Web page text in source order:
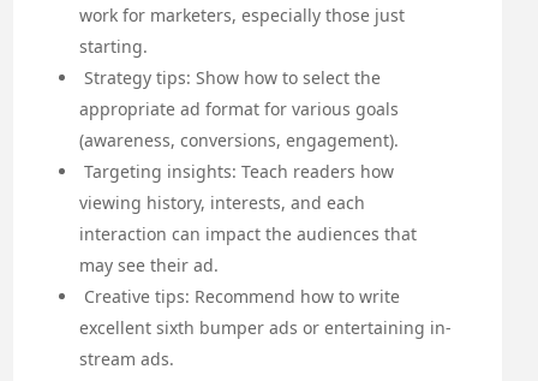
work for marketers, especially those just
starting.
Strategy tips: Show how to select the
appropriate ad format for various goals
(awareness, conversions, engagement).
Targeting insights: Teach readers how
viewing history, interests, and each
interaction can impact the audiences that
may see their ad.
Creative tips: Recommend how to write
excellent sixth bumper ads or entertaining in-
stream ads.